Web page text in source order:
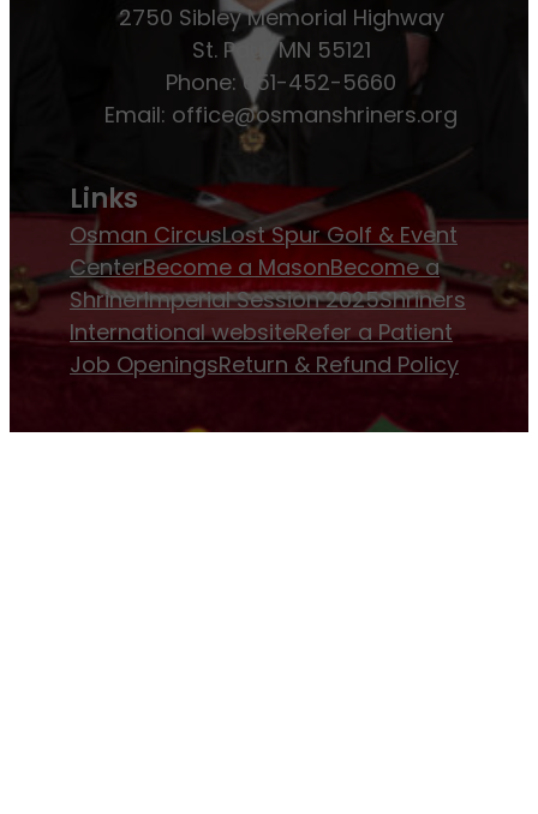
2750 Sibley Memorial Highway
St. Paul, MN 55121
Phone: 651-452-5660
Email: office@osmanshriners.org
Links
Osman CircusLost Spur Golf & Event
CenterBecome a MasonBecome a
ShrinerImperial Session 2025Shriners
International websiteRefer a Patient
Job OpeningsReturn & Refund Policy